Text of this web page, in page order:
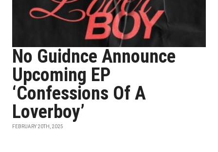
No Guidnce Announce
Upcoming EP
‘Confessions Of A
Loverboy’
FEBRUARY 20TH, 2025